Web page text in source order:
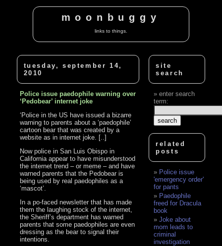
moonbuggy
links to things.
tuesday, september 14,
2010
Police issue paedophile warning over
‘Pedobear’ internet joke
‘Police in the US have issued a bizarre
warning to parents about a ‘paedophile’
cartoon bear that was created by a
website as in internet joke. [..]
Now police in San Luis Obispo in
California appear to have misunderstood
the internet trend – or meme – and have
warned parents that the Pedobear is
being used by real paedophiles as a
‘mascot’.
In a po-faced newsletter that has made
them the laughing stock of the internet,
the Sheriff’s department has warned
parents that some paedophiles are even
dressing as the bear to signal their
intentions.
site
search
enter search
term:
related
posts
Police issue
'emergency order'
for pants
Paedophile
freed for Dracula
book
Joke about
mom leads to
criminal
investigation